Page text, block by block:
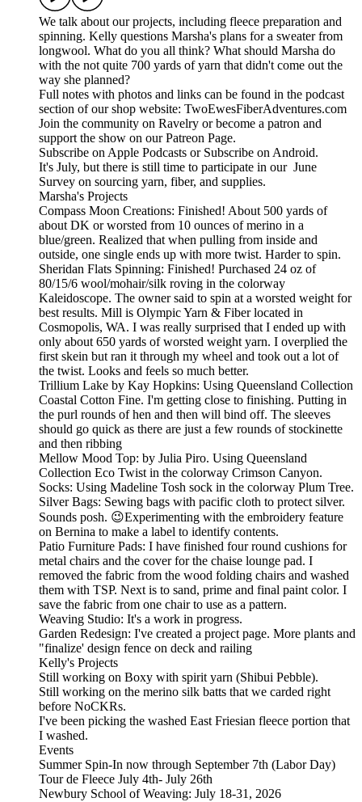
We talk about our projects, including fleece preparation and
spinning. Kelly questions Marsha's plans for a sweater from
longwool. What do you all think? What should Marsha do
with the not quite 700 yards of yarn that didn't come out the
way she planned?
Full notes with photos and links can be found in the podcast
section of our shop website: TwoEwesFiberAdventures.com
Join the community on Ravelry or become a patron and
support the show on our Patreon Page.
Subscribe on Apple Podcasts or Subscribe on Android.
It's July, but there is still time to participate in our June
Survey on sourcing yarn, fiber, and supplies.
Marsha's Projects
Compass Moon Creations: Finished! About 500 yards of
about DK or worsted from 10 ounces of merino in a
blue/green. Realized that when pulling from inside and
outside, one single ends up with more twist. Harder to spin.
Sheridan Flats Spinning: Finished! Purchased 24 oz of
80/15/6 wool/mohair/silk roving in the colorway
Kaleidoscope. The owner said to spin at a worsted weight for
best results. Mill is Olympic Yarn & Fiber located in
Cosmopolis, WA. I was really surprised that I ended up with
only about 650 yards of worsted weight yarn. I overplied the
first skein but ran it through my wheel and took out a lot of
the twist. Looks and feels so much better.
Trillium Lake by Kay Hopkins: Using Queensland Collection
Coastal Cotton Fine. I'm getting close to finishing. Putting in
the purl rounds of hen and then will bind off. The sleeves
should go quick as there are just a few rounds of stockinette
and then ribbing
Mellow Mood Top: by Julia Piro. Using Queensland
Collection Eco Twist in the colorway Crimson Canyon.
Socks: Using Madeline Tosh sock in the colorway Plum Tree.
Silver Bags: Sewing bags with pacific cloth to protect silver.
Sounds posh. 😉Experimenting with the embroidery feature
on Bernina to make a label to identify contents.
Patio Furniture Pads: I have finished four round cushions for
metal chairs and the cover for the chaise lounge pad. I
removed the fabric from the wood folding chairs and washed
them with TSP. Next is to sand, prime and final paint color. I
save the fabric from one chair to use as a pattern.
Weaving Studio: It's a work in progress.
Garden Redesign: I've created a project page. More plants and
"finalize' design fence on deck and railing
Kelly's Projects
Still working on Boxy with spirit yarn (Shibui Pebble).
Still working on the merino silk batts that we carded right
before NoCKRs.
I've been picking the washed East Friesian fleece portion that
I washed.
Events
Summer Spin-In now through September 7th (Labor Day)
Tour de Fleece July 4th- July 26th
Newbury School of Weaving: July 18-31, 2026